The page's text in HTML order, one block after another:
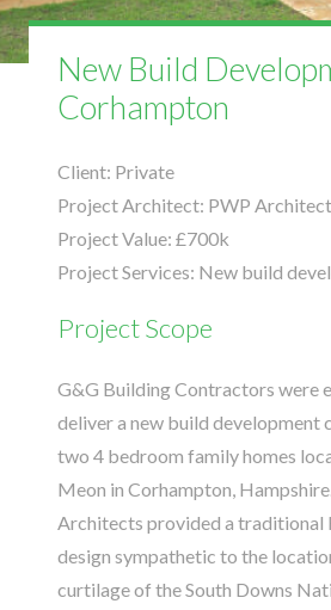
New Build
Corhampton
Client: Private
Project Architect: PWP
Project Value: £700k
Project Services: New build
Project Scope
G&G Building Contractors were
deliver a new build development
two 4 bedroom family homes
Meon in Corhampton,
Architects provided a traditional
design sympathetic to the
curtilage of the South Downs